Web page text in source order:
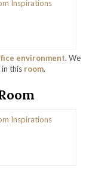
environment. We
this room.